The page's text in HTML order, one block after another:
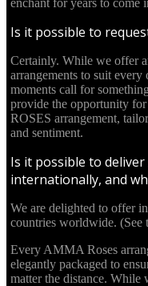
Is it possible to
Certainly. While we offer
arrangements to suit every
moments call for
provide the opportunity
ROSES arrangement,
and sentiment.
Is it possible to
internationally, and
We are delighted to offer
countries worldwide. (See
Every AMMA Roses
elegantly packaged to
matter the distance.